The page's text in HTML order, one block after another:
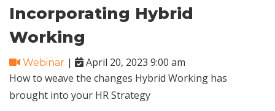
Incorporating Hybrid
Working
Webinar |
April 20, 2023 9:00 am
How to weave the changes Hybrid Working has
brought into your HR Strategy